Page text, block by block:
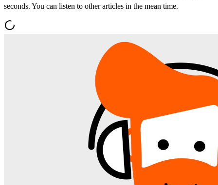
seconds. You can listen to other articles in the mean time.